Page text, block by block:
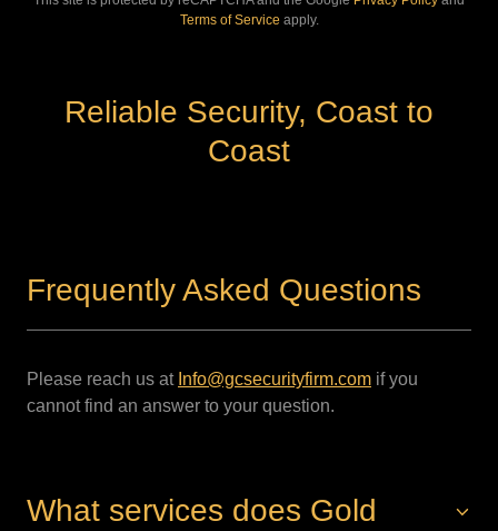
Terms of Service apply.
Reliable Security, Coast to
Coast
Frequently Asked Questions
Please reach us at Info@gcsecurityfirm.com if you
cannot find an answer to your question.
What services does Gold